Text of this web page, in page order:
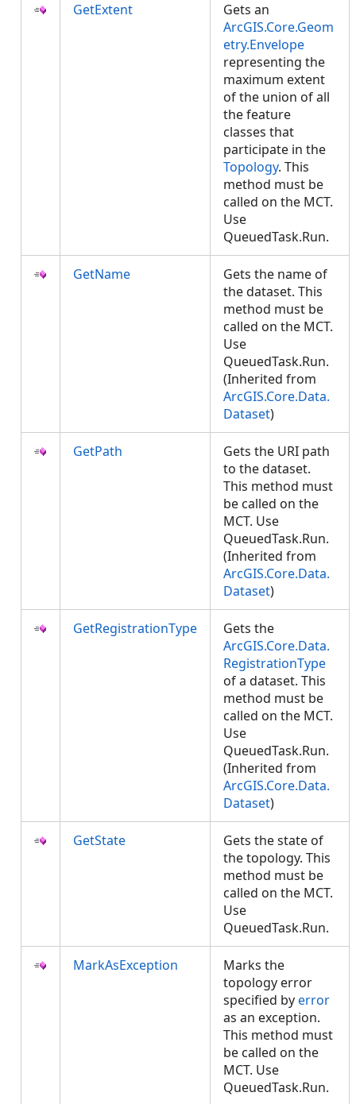
GetExtent
Gets an
ArcGIS.Core.Geom
etry.Envelope
representing the
maximum extent
of the union of all
the feature
classes that
participate in the
Topology. This
method must be
called on the MCT.
Use
QueuedTask.Run.
GetName
Gets the name of
the dataset. This
method must be
called on the MCT.
Use
QueuedTask.Run.
(Inherited from
ArcGIS.Core.Data.
Dataset)
GetPath
Gets the URI path
to the dataset.
This method must
be called on the
MCT. Use
QueuedTask.Run.
(Inherited from
ArcGIS.Core.Data.
Dataset)
GetRegistrationType
Gets the
ArcGIS.Core.Data.
RegistrationType
of a dataset. This
method must be
called on the MCT.
Use
QueuedTask.Run.
(Inherited from
ArcGIS.Core.Data.
Dataset)
GetState
Gets the state of
the topology. This
method must be
called on the MCT.
Use
QueuedTask.Run.
MarkAsException
Marks the
topology error
specified byerror
as an exception.
This method must
be called on the
MCT. Use
QueuedTask.Run.